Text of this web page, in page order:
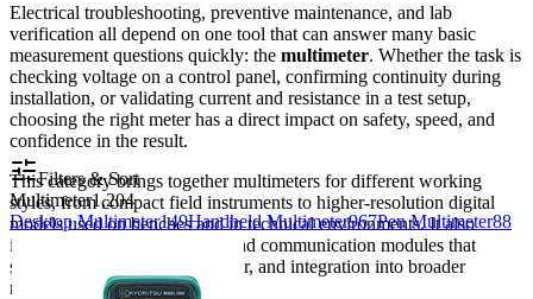
Electrical troubleshooting, preventive maintenance, and lab
verification all depend on one tool that can answer many basic
measurement questions quickly: the multimeter. Whether the task is
checking voltage on a control panel, confirming continuity during
installation, or validating current and resistance in a test setup,
choosing the right meter has a direct impact on safety, speed, and
confidence in the result.
This category brings together multimeters for different working
styles, from compact field instruments to higher-resolution digital
models used on benches and in technical environments. It also
includes selected accessories and communication modules that
support calibration, data transfer, and integration into broader
measurement workflows.
Filters & Sort
Multimeter1,204
Desktop Multimeter149Handheld Multimeter967Pen Multimeter88